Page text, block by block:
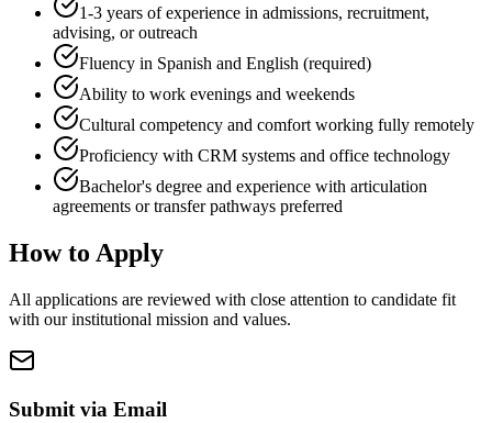
1-3 years of experience in admissions, recruitment,
advising, or outreach
Fluency in Spanish and English (required)
Ability to work evenings and weekends
Cultural competency and comfort working fully remotely
Proficiency with CRM systems and office technology
Bachelor's degree and experience with articulation
agreements or transfer pathways preferred
How to Apply
All applications are reviewed with close attention to candidate fit
with our institutional mission and values.
Submit via Email